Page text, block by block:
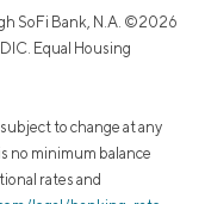
SoFi Bank, N.A. ©2026
Equal Housing
to change at any
no minimum balance
rates and